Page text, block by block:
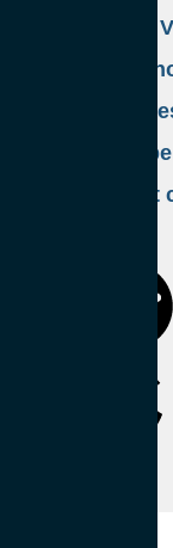
Denise
could
contact